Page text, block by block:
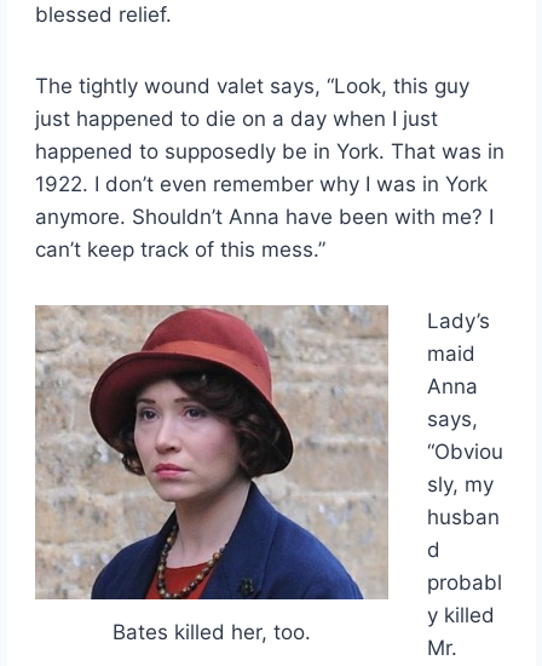
blessed relief.
The tightly wound valet says, “Look, this guy
just happened to die on a day when I just
happened to supposedly be in York. That was in
1922. I don’t even remember why I was in York
anymore. Shouldn’t Anna have been with me? I
can’t keep track of this mess.”
Bates killed her, too.
Lady’s
maid
Anna
says,
“Obviou
sly, my
husban
d
probabl
y killed
Mr.